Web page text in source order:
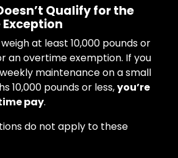
Qualify for the
at least 10,000 pounds or
an overtime exemption. If you
maintenance on a small
10,000 pounds or less,you’re
pay.
do not apply to these